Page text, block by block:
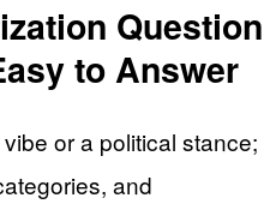
Question
to Answer
or a political stance;
and